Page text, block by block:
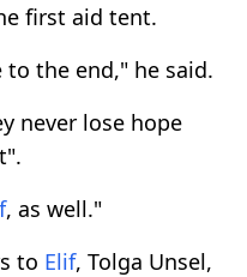
first aid tent.
the end," he said.
never lose hope
, as well."
to Elif, Tolga Unsel,